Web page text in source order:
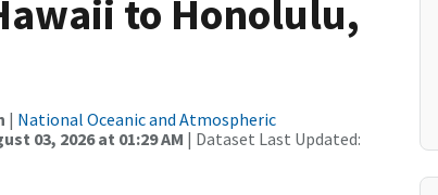
to Honolulu,
| National Oceanic and Atmospheric
03, 2026 at 01:29 AM | Dataset Last Updated: